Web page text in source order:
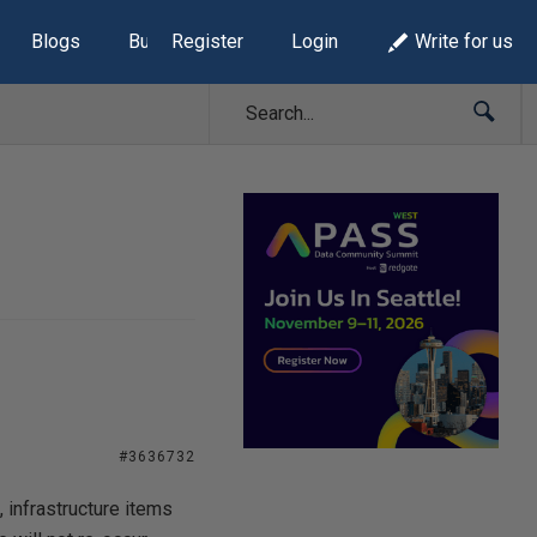
Blogs Build Lists
Register Login Write for us
#3636732
infrastructure items